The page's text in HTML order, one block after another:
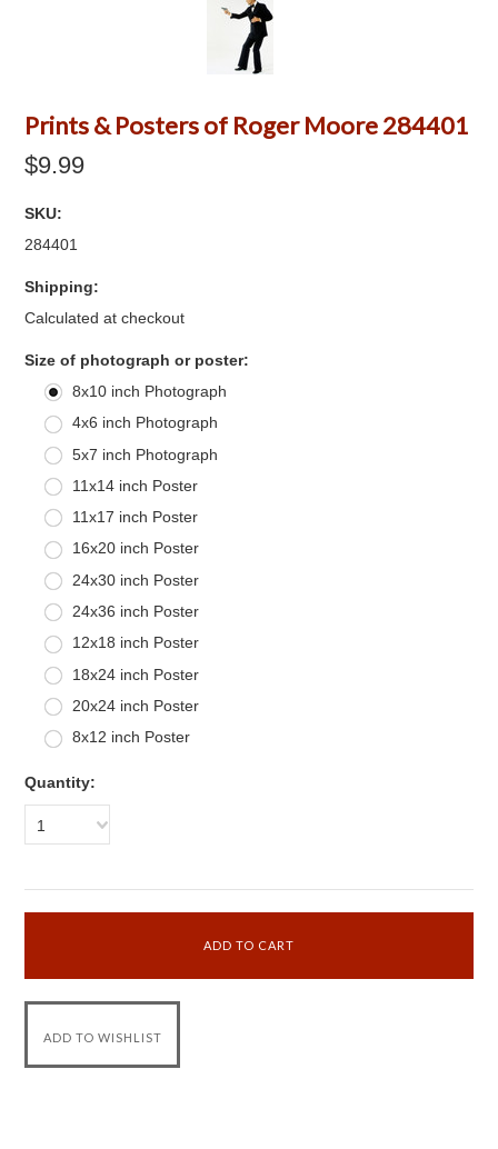
Prints & Posters of Roger Moore 284401
$9.99
SKU:
284401
Shipping:
Calculated at checkout
Size of photograph or poster:
8x10 inch Photograph
4x6 inch Photograph
5x7 inch Photograph
11x14 inch Poster
11x17 inch Poster
16x20 inch Poster
24x30 inch Poster
24x36 inch Poster
12x18 inch Poster
18x24 inch Poster
20x24 inch Poster
8x12 inch Poster
Quantity:
1